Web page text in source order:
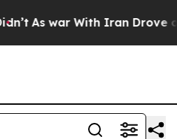
As war With Iran Drove oil